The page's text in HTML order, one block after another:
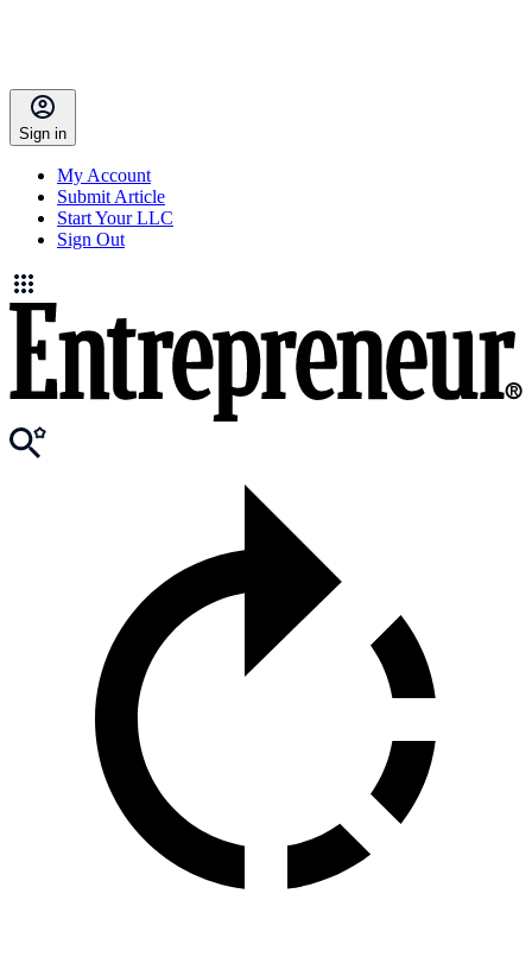
Sign in
My Account
Submit Article
Start Your LLC
Sign Out